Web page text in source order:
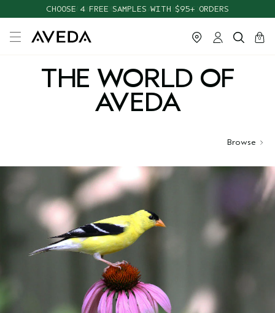
CHOOSE 4 FREE SAMPLES WITH $95+ ORDERS
cart
0
close
THE WORLD OF
AVEDA
Browse